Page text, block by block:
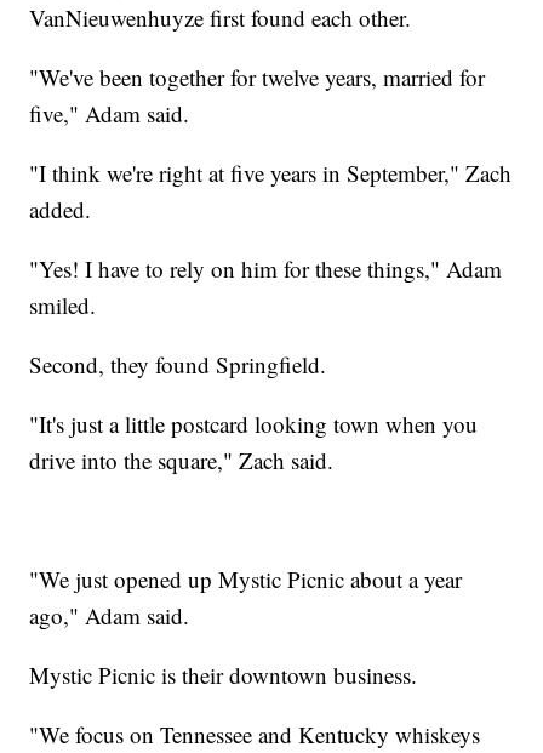
VanNieuwenhuyze first found each other.
"We've been together for twelve years, married for
five," Adam said.
"I think we're right at five years in September," Zach
added.
"Yes! I have to rely on him for these things," Adam
smiled.
Second, they found Springfield.
"It's just a little postcard looking town when you
drive into the square," Zach said.
"We just opened up Mystic Picnic about a year
ago," Adam said.
Mystic Picnic is their downtown business.
"We focus on Tennessee and Kentucky whiskeys